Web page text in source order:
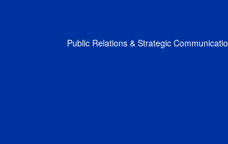
Public Relations & Strategic